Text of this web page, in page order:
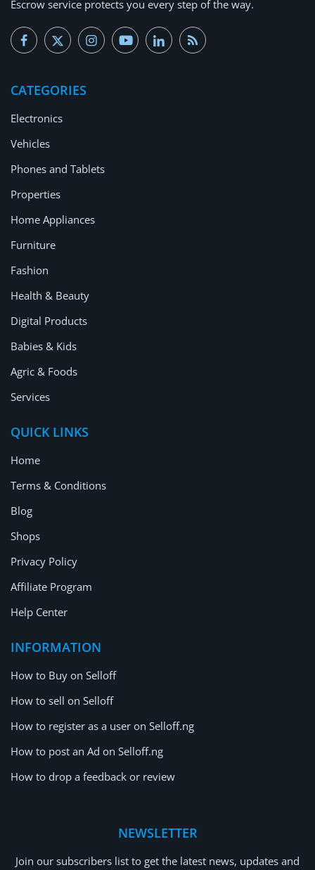
Escrow service protects you every step of the way.
CATEGORIES
Electronics
Vehicles
Phones and Tablets
Properties
Home Appliances
Furniture
Fashion
Health & Beauty
Digital Products
Babies & Kids
Agric & Foods
Services
QUICK LINKS
Home
Terms & Conditions
Blog
Shops
Privacy Policy
Affiliate Program
Help Center
INFORMATION
How to Buy on Selloff
How to sell on Selloff
How to register as a user on Selloff.ng
How to post an Ad on Selloff.ng
How to drop a feedback or review
NEWSLETTER
Join our subscribers list to get the latest news, updates and